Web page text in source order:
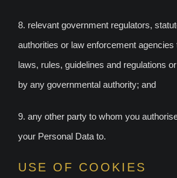
8. relevant government regulators,
authorities or law enforcement
laws, rules, guidelines and regulations
by any governmental authority; and
9. any other party to whom you
your Personal Data to.
USE OF COOKIES